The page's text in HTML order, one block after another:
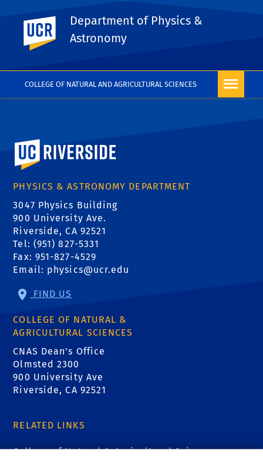
COLLEGE OF NATURAL AND AGRICULTURAL SCIENCES
UC Riverside
Department of Physics &
Astronomy
University of California, Riverside
PHYSICS & ASTRONOMY DEPARTMENT
3047 Physics Building
900 University Ave.
Riverside, CA 92521
Tel: (951) 827-5331
Fax: 951-827-4529
Email: physics@ucr.edu
FIND US
COLLEGE OF NATURAL &
AGRICULTURAL SCIENCES
CNAS Dean's Office
Olmsted 2300
900 University Ave
Riverside, CA 92521
RELATED LINKS
College of Natural & Agricultural Sciences